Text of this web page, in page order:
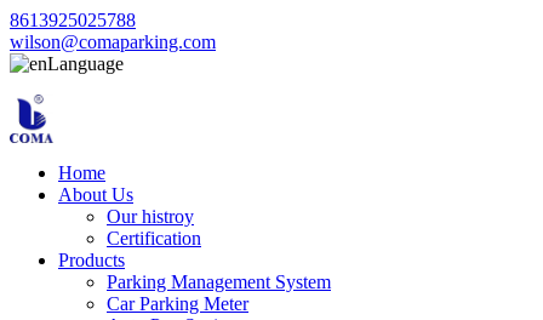
8613925025788
wilson@comaparking.com
Language
Home
About Us
Our histroy
Certification
Products
Parking Management System
Car Parking Meter